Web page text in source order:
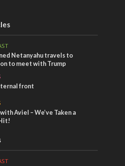
Netanyahu travels to
to meet with Trump
front
Aviel – We’ve Taken a